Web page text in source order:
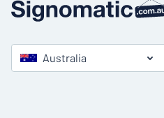
Australia